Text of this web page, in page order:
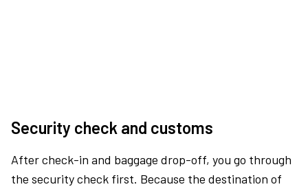
Security check and customs
After check-in and baggage drop-off, you go through
the security check first. Because the destination of